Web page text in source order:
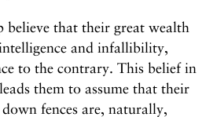
believe that their great wealth
and infallibility,
to the contrary. This belief in
them to assume that their
fences are, naturally,